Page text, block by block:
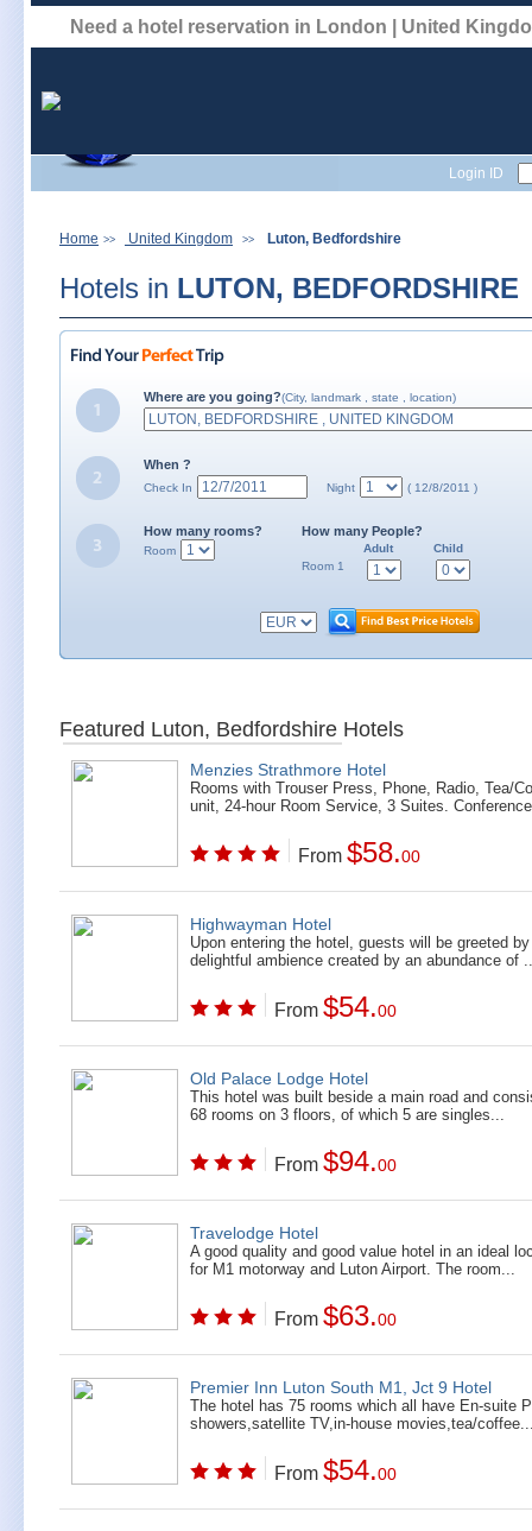
Need a hotel reservation in London | United
Login ID
Home >> United Kingdom >> Luton, Bedfordshire
Hotels in LUTON, BEDFORDSHIRE
Where are you going?(City, landmark , state , location)
When ?
Check In Night ( 12/8/2011 )
How many rooms?
Room
How many People?
Adult
Child
Room 1
Featured Luton, Bedfordshire Hotels
Menzies Strathmore Hotel
Rooms with Trouser Press, Phone, Radio, Tea/
unit, 24-hour Room Service, 3 Suites.
From $58.00
Highwayman Hotel
Upon entering the hotel, guests will be greeted
delightful ambience created by an abundance of
From $54.00
Old Palace Lodge Hotel
This hotel was built beside a main road and
68 rooms on 3 floors, of which 5 are singles...
From $94.00
Travelodge Hotel
A good quality and good value hotel in an ideal
for M1 motorway and Luton Airport. The room...
From $63.00
Premier Inn Luton South M1, Jct 9 Hotel
The hotel has 75 rooms which all have En-suite
showers,satellite TV,in-house movies,tea/
From $54.00